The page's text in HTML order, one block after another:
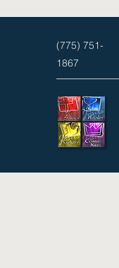
(775) 751-
1867